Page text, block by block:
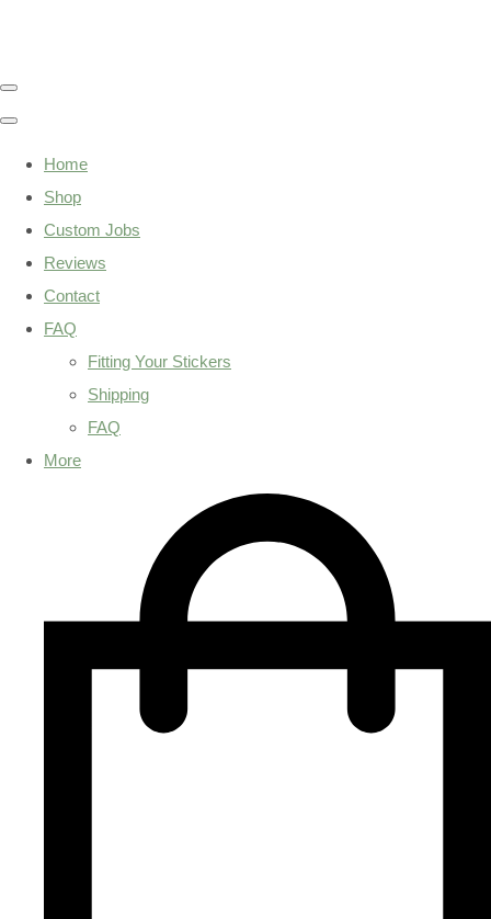
Home
Shop
Custom Jobs
Reviews
Contact
FAQ
Fitting Your Stickers
Shipping
FAQ
More